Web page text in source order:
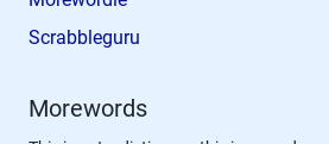
Scrabbleguru
Morewords